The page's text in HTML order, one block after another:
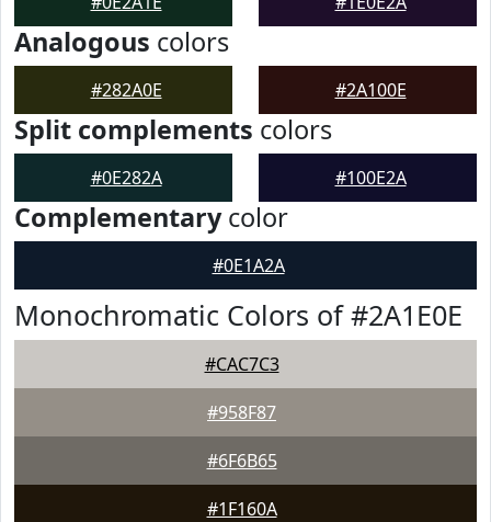
Analogous colors
#282A0E #2A100E
Split complements colors
#0E282A #100E2A
Complementarycolor
#0E1A2A
Monochromatic Colors of #2A1E0E
#CAC7C3
#958F87
#6F6B65
#1F160A